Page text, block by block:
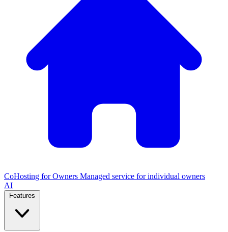
CoHosting for Owners Managed service for individual owners
AI